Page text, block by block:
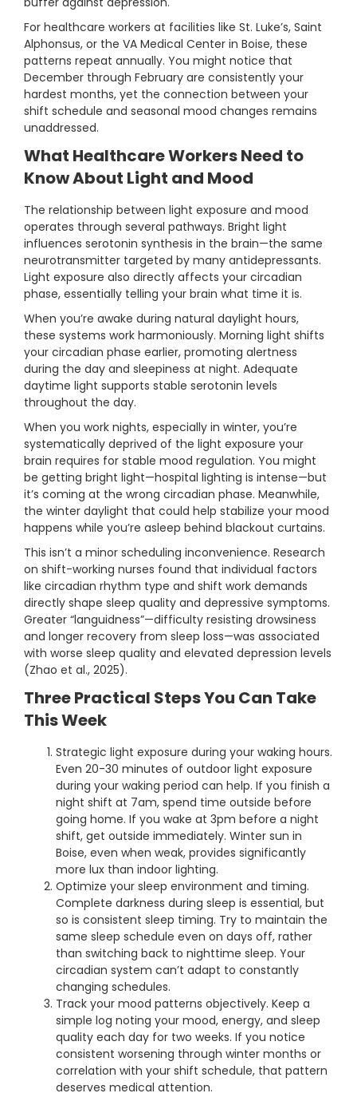
For healthcare workers at facilities like St. Luke’s, Saint
Alphonsus, or the VA Medical Center in Boise, these
patterns repeat annually. You might notice that
December through February are consistently your
hardest months, yet the connection between your
shift schedule and seasonal mood changes remains
unaddressed.
What Healthcare Workers Need to
Know About Light and Mood
The relationship between light exposure and mood
operates through several pathways. Bright light
influences serotonin synthesis in the brain—the same
neurotransmitter targeted by many antidepressants.
Light exposure also directly affects your circadian
phase, essentially telling your brain what time it is.
When you’re awake during natural daylight hours,
these systems work harmoniously. Morning light shifts
your circadian phase earlier, promoting alertness
during the day and sleepiness at night. Adequate
daytime light supports stable serotonin levels
throughout the day.
When you work nights, especially in winter, you’re
systematically deprived of the light exposure your
brain requires for stable mood regulation. You might
be getting bright light—hospital lighting is intense—but
it’s coming at the wrong circadian phase. Meanwhile,
the winter daylight that could help stabilize your mood
happens while you’re asleep behind blackout curtains.
This isn’t a minor scheduling inconvenience. Research
on shift-working nurses found that individual factors
like circadian rhythm type and shift work demands
directly shape sleep quality and depressive symptoms.
Greater “languidness”—difficulty resisting drowsiness
and longer recovery from sleep loss—was associated
with worse sleep quality and elevated depression levels
(Zhao et al., 2025).
Three Practical Steps You Can Take
This Week
Strategic light exposure during your waking hours.
Even 20-30 minutes of outdoor light exposure
during your waking period can help. If you finish a
night shift at 7am, spend time outside before
going home. If you wake at 3pm before a night
shift, get outside immediately. Winter sun in
Boise, even when weak, provides significantly
more lux than indoor lighting.
Optimize your sleep environment and timing.
Complete darkness during sleep is essential, but
so is consistent sleep timing. Try to maintain the
same sleep schedule even on days off, rather
than switching back to nighttime sleep. Your
circadian system can’t adapt to constantly
changing schedules.
Track your mood patterns objectively. Keep a
simple log noting your mood, energy, and sleep
quality each day for two weeks. If you notice
consistent worsening through winter months or
correlation with your shift schedule, that pattern
deserves medical attention.